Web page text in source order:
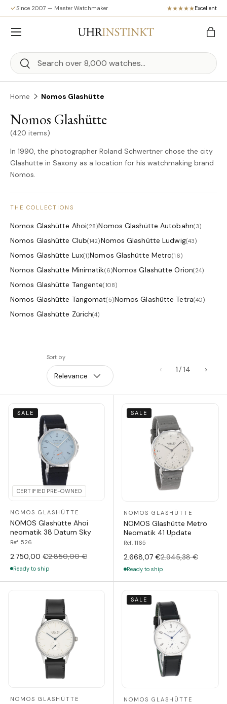
Skip to content
Since 2007 — Master Watchmaker Excellent
Search
Search
Bag
Menu
Home Nomos Glashütte
Nomos Glashütte
(420 items)
In 1990, the photographer Roland Schwertner chose the city
Glashütte in Saxony as a location for his watchmaking brand
Nomos.
THE COLLECTIONS
Nomos Glashütte Ahoi(28)Nomos Glashütte Autobahn(3)
Nomos Glashütte Club(142)Nomos Glashütte Ludwig(43)
Nomos Glashütte Lux(1)Nomos Glashütte Metro(16)
Nomos Glashütte Minimatik(6)Nomos Glashütte Orion(24)
Nomos Glashütte Tangente(108)
Nomos Glashütte Tangomat(5)Nomos Glashütte Tetra(40)
Nomos Glashütte Zürich(4)
Sort by
Relevance
‹ 1 ›
SALE
CERTIFIED PRE-OWNED
NOMOS GLASHÜTTE
NOMOS Glashütte Ahoi
neomatik 38 Datum Sky
Ref. 526
2.750,00 €2.850,00 €
Ready to ship
SALE
NOMOS GLASHÜTTE
NOMOS Glashütte Metro
Neomatik 41 Update
Ref. 1165
2.668,07 €2.945,38 €
Ready to ship
NOMOS GLASHÜTTE
SALE
NOMOS GLASHÜTTE